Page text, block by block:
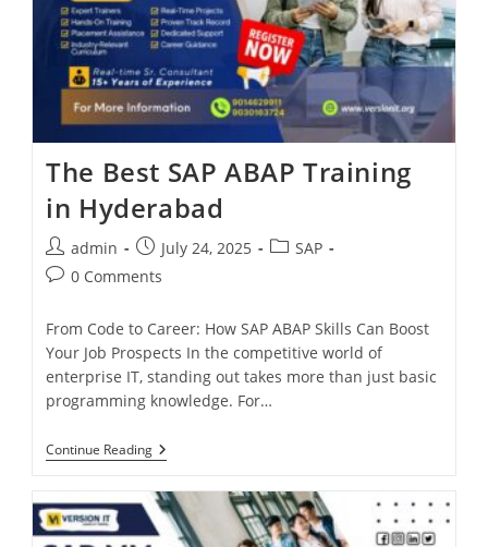
The Best SAP ABAP Training
in Hyderabad
admin July 24, 2025
SAP
0 Comments
From Code to Career: How SAP ABAP Skills Can Boost
Your Job Prospects In the competitive world of
enterprise IT, standing out takes more than just basic
programming knowledge. For…
Continue Reading